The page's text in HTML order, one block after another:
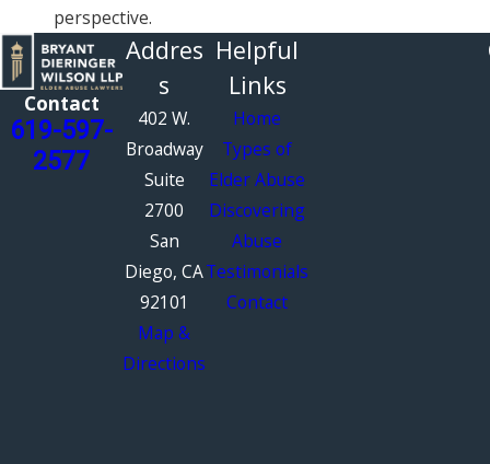
perspective.
Contact
619-597-
2577
Addres
s
402 W.
Broadway
Suite
2700
San
Diego, CA
92101
Map &
Directions
Helpful
Links
Home
Types of
Elder Abuse
Discovering
Abuse
Testimonials
Contact